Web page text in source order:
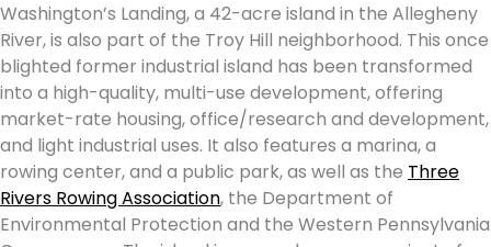
Washington’s Landing, a 42-acre island in the Allegheny
River, is also part of the Troy Hill neighborhood. This once
blighted former industrial island has been transformed
into a high-quality, multi-use development, offering
market-rate housing, office/research and development,
and light industrial uses. It also features a marina, a
rowing center, and a public park, as well as the Three
Rivers Rowing Association, the Department of
Environmental Protection and the Western Pennsylvania